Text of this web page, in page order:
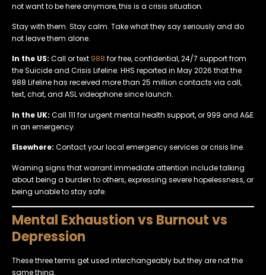
not want to be here anymore, this is a crisis situation.
Stay with them. Stay calm. Take what they say seriously and do
not leave them alone.
In the US: Call or text 988 for free, confidential, 24/7 support from
the Suicide and Crisis Lifeline. HHS reported in May 2026 that the
988 Lifeline has received more than 25 million contacts via call,
text, chat, and ASL videophone since launch.
In the UK: Call 111 for urgent mental health support, or 999 and A&E
in an emergency.
Elsewhere: Contact your local emergency services or crisis line.
Warning signs that warrant immediate attention include talking
about being a burden to others, expressing severe hopelessness, or
being unable to stay safe.
Mental Exhaustion vs Burnout vs
Depression
These three terms get used interchangeably but they are not the
same thing.